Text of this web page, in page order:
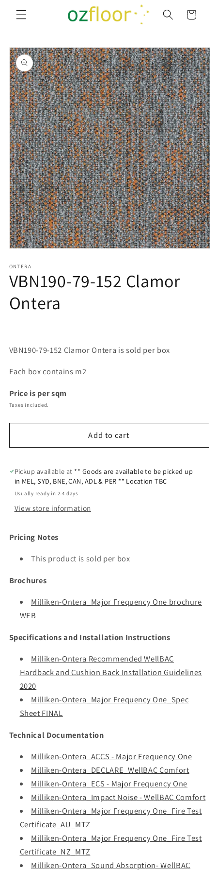
Skip to
content
Cart
Skip to
product
information
1
modal
ONTERA
VBN190-79-152 Clamor
Ontera
VBN190-79-152 Clamor Ontera is sold per box
Each box contains m2
Price is per sqm
Taxes included.
Add to cart
Pickup available at ** Goods are available to be picked up
in MEL, SYD, BNE, CAN, ADL & PER ** Location TBC
Usually ready in 2-4 days
View store information
Pricing Notes
This product is sold per box
Brochures
Milliken-Ontera_Major Frequency One brochure
WEB
Specifications and Installation Instructions
Milliken-Ontera Recommended WellBAC
Hardback and Cushion Back Installation Guidelines
2020
Milliken-Ontera_Major Frequency One_Spec
Sheet FINAL
Technical Documentation
Milliken-Ontera_ACCS - Major Frequency One
Milliken-Ontera_DECLARE_WellBAC Comfort
Milliken-Ontera_ECS - Major Frequency One
Milliken-Ontera_Impact Noise - WellBAC Comfort
Milliken-Ontera_Major Frequency One_Fire Test
Certificate_AU_MTZ
Milliken-Ontera_Major Frequency One_Fire Test
Certificate_NZ_MTZ
Milliken-Ontera_Sound Absorption- WellBAC